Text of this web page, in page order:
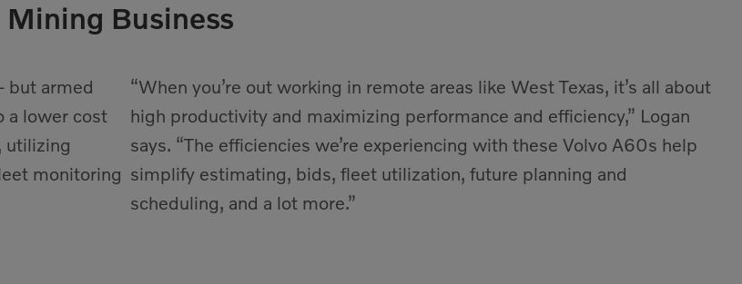
Business
but armed
a lower cost
utilizing
monitoring
“When you’re out working in remote areas like West Texas, it’s all about
high productivity and maximizing performance and efficiency,” Logan
says. “The efficiencies we’re experiencing with these Volvo A60s help
simplify estimating, bids, fleet utilization, future planning and
scheduling, and a lot more.”